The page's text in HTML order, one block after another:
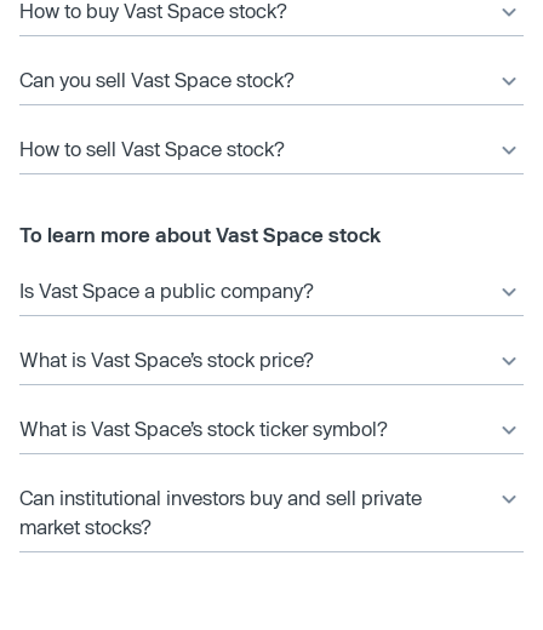
How to buy Vast Space stock?
Can you sell Vast Space stock?
How to sell Vast Space stock?
To learn more about Vast Space stock
Is Vast Space a public company?
What is Vast Space’s stock price?
What is Vast Space’s stock ticker symbol?
Can institutional investors buy and sell private
market stocks?